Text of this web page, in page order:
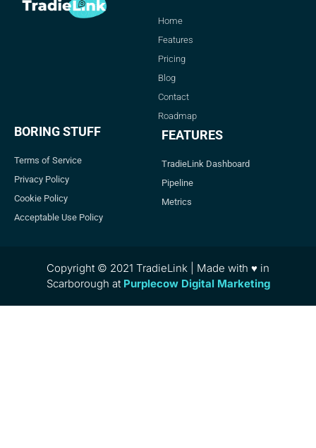
Home
Features
Pricing
Blog
Contact
Roadmap
BORING STUFF
Terms of Service
Privacy Policy
Cookie Policy
Acceptable Use Policy
FEATURES
TradieLink Dashboard
Pipeline
Metrics
Copyright © 2021 TradieLink | Made with ♥ in
Scarborough at Purplecow Digital Marketing